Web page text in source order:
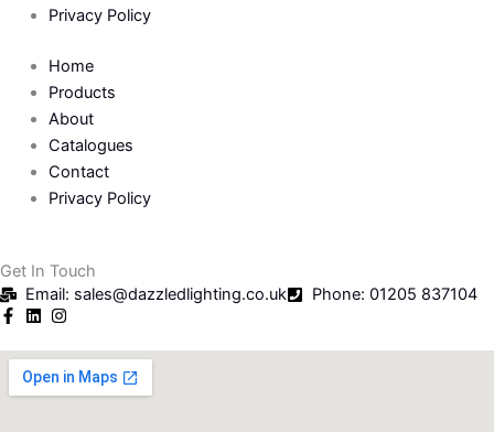
Privacy Policy
Home
Products
About
Catalogues
Contact
Privacy Policy
Get In Touch
Email: sales@dazzledlighting.co.uk
Phone: 01205 837104